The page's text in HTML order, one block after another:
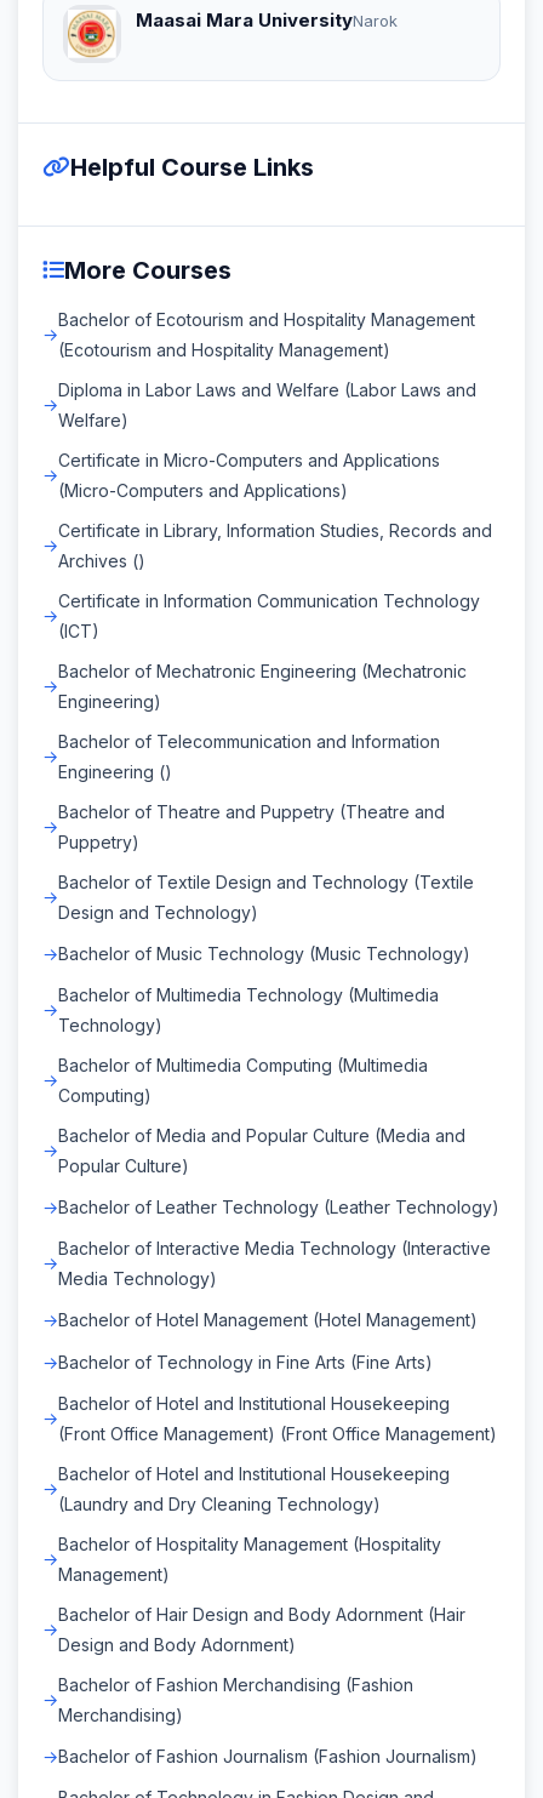
Maasai Mara UniversityNarok
Helpful Course Links
More Courses
Bachelor of Ecotourism and Hospitality Management
(Ecotourism and Hospitality Management)
Diploma in Labor Laws and Welfare (Labor Laws and
Welfare)
Certificate in Micro-Computers and Applications
(Micro-Computers and Applications)
Certificate in Library, Information Studies, Records and
Archives ()
Certificate in Information Communication Technology
(ICT)
Bachelor of Mechatronic Engineering (Mechatronic
Engineering)
Bachelor of Telecommunication and Information
Engineering ()
Bachelor of Theatre and Puppetry (Theatre and
Puppetry)
Bachelor of Textile Design and Technology (Textile
Design and Technology)
Bachelor of Music Technology (Music Technology)
Bachelor of Multimedia Technology (Multimedia
Technology)
Bachelor of Multimedia Computing (Multimedia
Computing)
Bachelor of Media and Popular Culture (Media and
Popular Culture)
Bachelor of Leather Technology (Leather Technology)
Bachelor of Interactive Media Technology (Interactive
Media Technology)
Bachelor of Hotel Management (Hotel Management)
Bachelor of Technology in Fine Arts (Fine Arts)
Bachelor of Hotel and Institutional Housekeeping
(Front Office Management) (Front Office Management)
Bachelor of Hotel and Institutional Housekeeping
(Laundry and Dry Cleaning Technology)
Bachelor of Hospitality Management (Hospitality
Management)
Bachelor of Hair Design and Body Adornment (Hair
Design and Body Adornment)
Bachelor of Fashion Merchandising (Fashion
Merchandising)
Bachelor of Fashion Journalism (Fashion Journalism)